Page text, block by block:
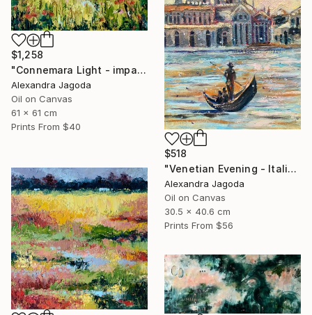
$1,258
"Connemara Light - impasto oil" Painting
Alexandra Jagoda
Oil on Canvas
61 x 61 cm
Prints From $40
$518
"Venetian Evening - Italian cityscape" Painting
Alexandra Jagoda
Oil on Canvas
30.5 x 40.6 cm
Prints From $56